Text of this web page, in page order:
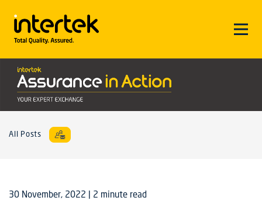
All Posts
30 November, 2022 | 2 minute read